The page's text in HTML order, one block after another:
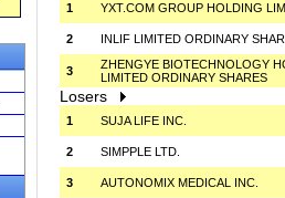
1 YXT.COM GROUP HOLDING
2 INLIF LIMITED ORDINARY
3
ZHENGYE BIOTECHNOLOGY
LIMITED ORDINARY SHARES
Losers
1 SUJA LIFE INC.
2 SIMPPLE LTD.
3
AUTONOMIX MEDICAL INC.